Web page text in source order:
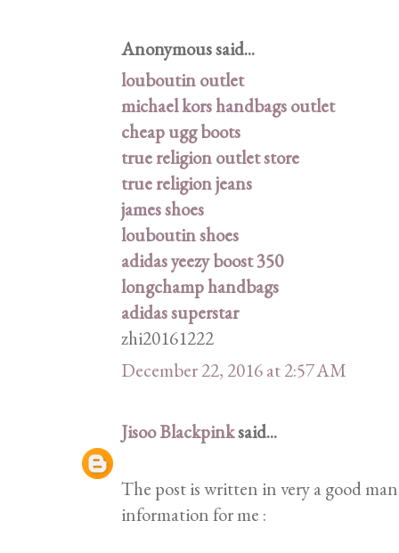
Anonymous said...
louboutin outlet
michael kors handbags outlet
cheap ugg boots
true religion outlet store
true religion jeans
james shoes
louboutin shoes
adidas yeezy boost 350
longchamp handbags
adidas superstar
zhi20161222
December 22, 2016 at 2:57 AM
Jisoo Blackpinksaid...
The post is written in very a good
information for me :